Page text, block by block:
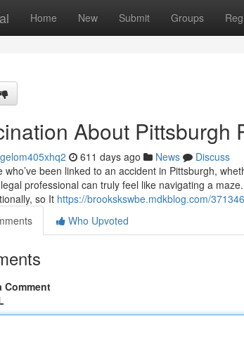
Home New Submit Groups
About Pittsburgh
611 days ago News
Discuss
who’ve been linked to an accident in Pittsburgh,
professional can truly feel like navigating a
so It https://brookskswbe.mdkblog.com/
Who Upvoted
Comment